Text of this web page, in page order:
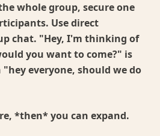
whole group, secure one
Use direct
chat. "Hey, I'm thinking of
you want to come?" is
everyone, should we do
*then* you can expand.